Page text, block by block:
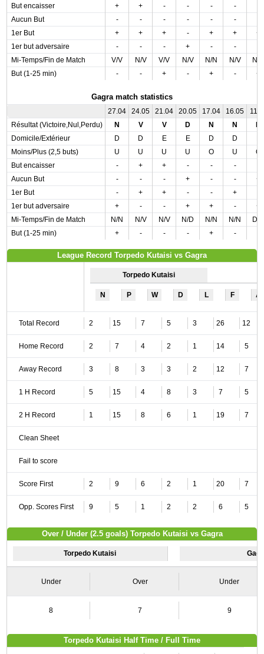
But encaisser + + - - - -
Aucun But
- - - - - -
1er But
+ + + - + +
+
1er but adversaire
- - - + - -
Mi-Temps/Fin de Match
V/V N/V V/V N/V N/N N/V
N/
But (1-25 min)
- - + - + - +
Gagra match statistics
27.04 24.05 21.04 20.05 17.04 16.05
Résultat (Victoire,Nul,Perdu)
N V V D N N
Domicile/Extérieur
D D E E D D
Moins/Plus (2,5 buts)
U U U U O U
O
But encaisser
- + + - - -
Aucun But
- - - + - -
+
1er But
- + + - - +
1er but adversaire
+ - - + + -
+
Mi-Temps/Fin de Match
N/N N/V N/V N/D N/N N/N
D/
But (1-25 min)
+ - - - + -
League Record Torpedo Kutaisi vs Gagra
Torpedo Kutaisi
N P W D L F A
Total Record 2 15 7 5 3 26 12
Home Record 2 7 4 2 1 14 5
Away Record 3 8 3 3 2 12 7
1 H Record 5 15 4 8 3 7 5
2 H Record 1 15 8 6 1 19 7
Clean Sheet
Fail to score
Score First 2 9 6 2 1 20 7
Opp. Scores First 9 5 1 2 2 6 5
Over / Under (2.5 goals) Torpedo Kutaisi vs Gagra
Torpedo Kutaisi
Under Over Under
8 7 9
Torpedo Kutaisi Half Time / Full Time